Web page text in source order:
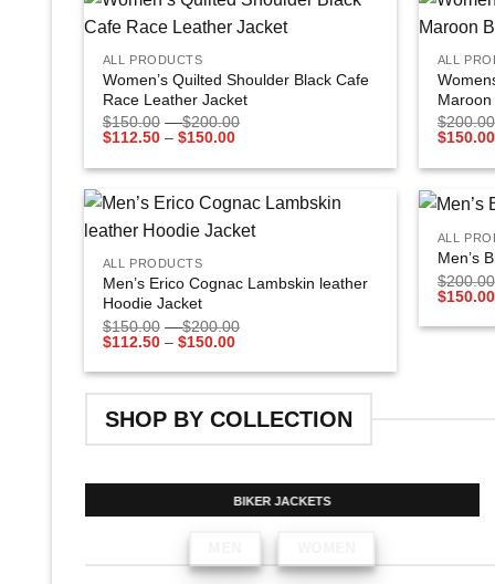
+
ALL PRODUCTS
Women’s Quilted Shoulder Black Cafe
Race Leather Jacket
$150.00 – $200.00
$112.50 – $150.00
ALL
$200.00
$150.00
+
ALL PRODUCTS
Men’s Erico Cognac Lambskin leather
Hoodie Jacket
$150.00 – $200.00
$112.50 – $150.00
+
ALL
Men’s
$200.00
$150.00
SHOP BY COLLECTION
BIKER JACKETS